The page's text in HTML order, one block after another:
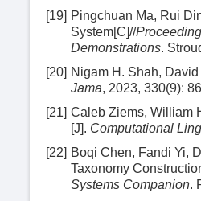
[19] Pingchuan Ma, Rui
System[C]//
Demonstrations.
[20] Nigam H. Shah,
Jama, 2023, 330(9):
[21] Caleb Ziems, William
[J]. Computational
[22] Boqi Chen, Fandi Yi,
Taxonomy
Systems Companion.